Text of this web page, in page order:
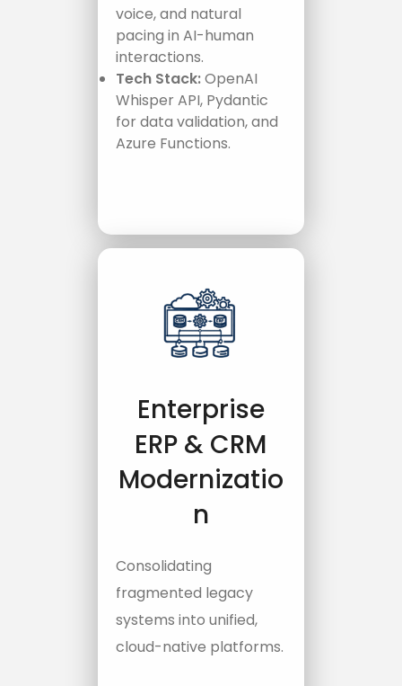
voice, and natural
pacing in AI-human
interactions.
Tech Stack:OpenAI
Whisper API, Pydantic
for data validation, and
Azure Functions.
Enterprise
ERP & CRM
Modernizatio
n
Consolidating
fragmented legacy
systems into unified,
cloud-native platforms.